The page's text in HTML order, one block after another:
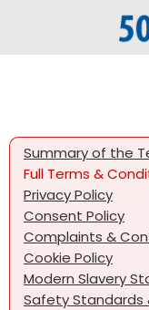
Summary of the
Full Terms &
Privacy Policy
Consent Policy
Complaints &
Cookie Policy
Modern Slavery
Safety Standards